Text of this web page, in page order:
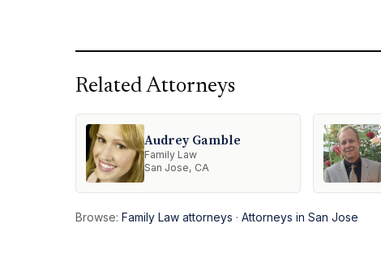
Related Attorneys
Audrey Gamble
Family Law
San Jose, CA
Browse:Family Law attorneys ·Attorneys in San Jose